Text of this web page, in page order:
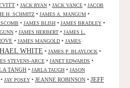
• JACK RYAN • JACK VANCE • JACOB
H. SCHMITZ • JAMES A. MANGUM •
• JAMES BLISH • JAMES BRADLEY •
• JAMES HERBERT • JAMES L.
• JAMES MANGOLD • JAMES
WHITE • JAMES P. BLAYLOCK •
STEVENS-ARCE • JANET EDWARDS •
TANGH • JARLA TAUGH • JASON
• JAY POSEY • JEANNE ROBINSON • JEFF